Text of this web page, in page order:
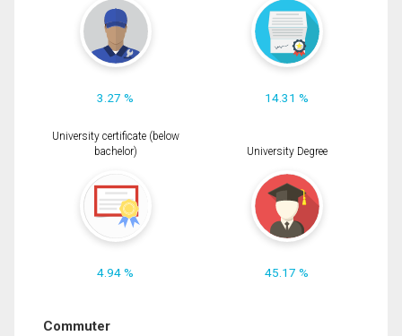
3.27 % 14.31 %
University certificate (below
bachelor)
4.94 %
University Degree
45.17 %
Commuter